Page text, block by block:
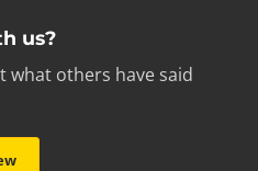
us?
what others have said